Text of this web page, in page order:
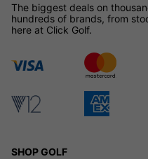
The biggest deals on
hundreds of brands, from
here at Click Golf.
SHOP GOLF